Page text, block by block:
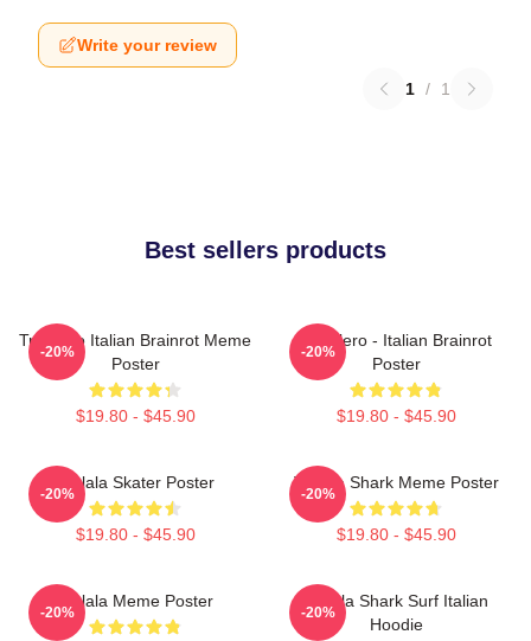
Write your review
1 / 1
Best sellers products
Tralalero Italian Brainrot Meme
Poster
$19.80 - $45.90
-20%
Tralalero - Italian Brainrot
Poster
$19.80 - $45.90
-20%
Tralala Skater Poster
$19.80 - $45.90
-20%
Tralala Shark Meme Poster
$19.80 - $45.90
-20%
Tralala Meme Poster
-20%
Tralala Shark Surf Italian
Hoodie
-20%